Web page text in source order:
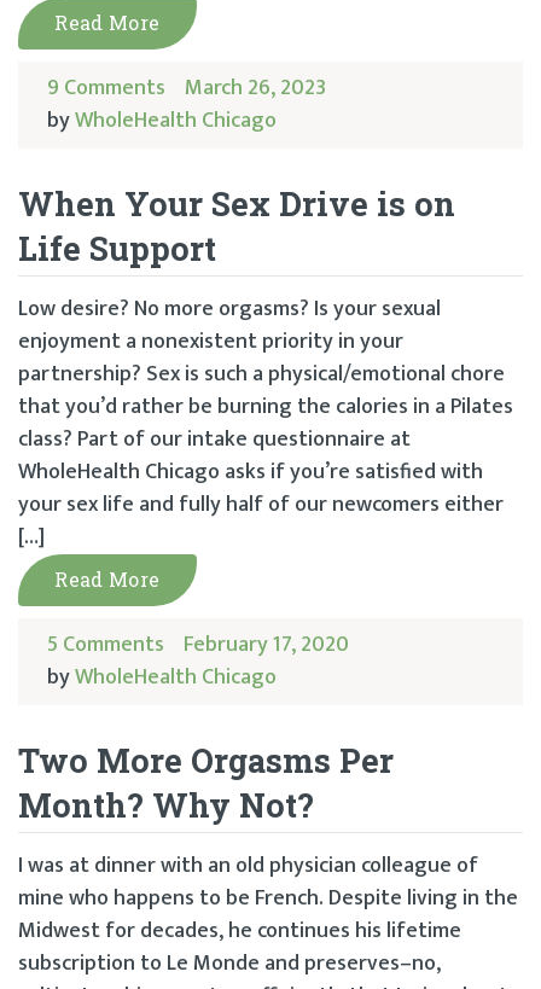
Read More
9 Comments March 26, 2023
byWholeHealth Chicago
When Your Sex Drive is on
Life Support
Low desire? No more orgasms? Is your sexual
enjoyment a nonexistent priority in your
partnership? Sex is such a physical/emotional chore
that you’d rather be burning the calories in a Pilates
class? Part of our intake questionnaire at
WholeHealth Chicago asks if you’re satisfied with
your sex life and fully half of our newcomers either
[…]
Read More
5 Comments February 17, 2020
byWholeHealth Chicago
Two More Orgasms Per
Month? Why Not?
I was at dinner with an old physician colleague of
mine who happens to be French. Despite living in the
Midwest for decades, he continues his lifetime
subscription to Le Monde and preserves–no,